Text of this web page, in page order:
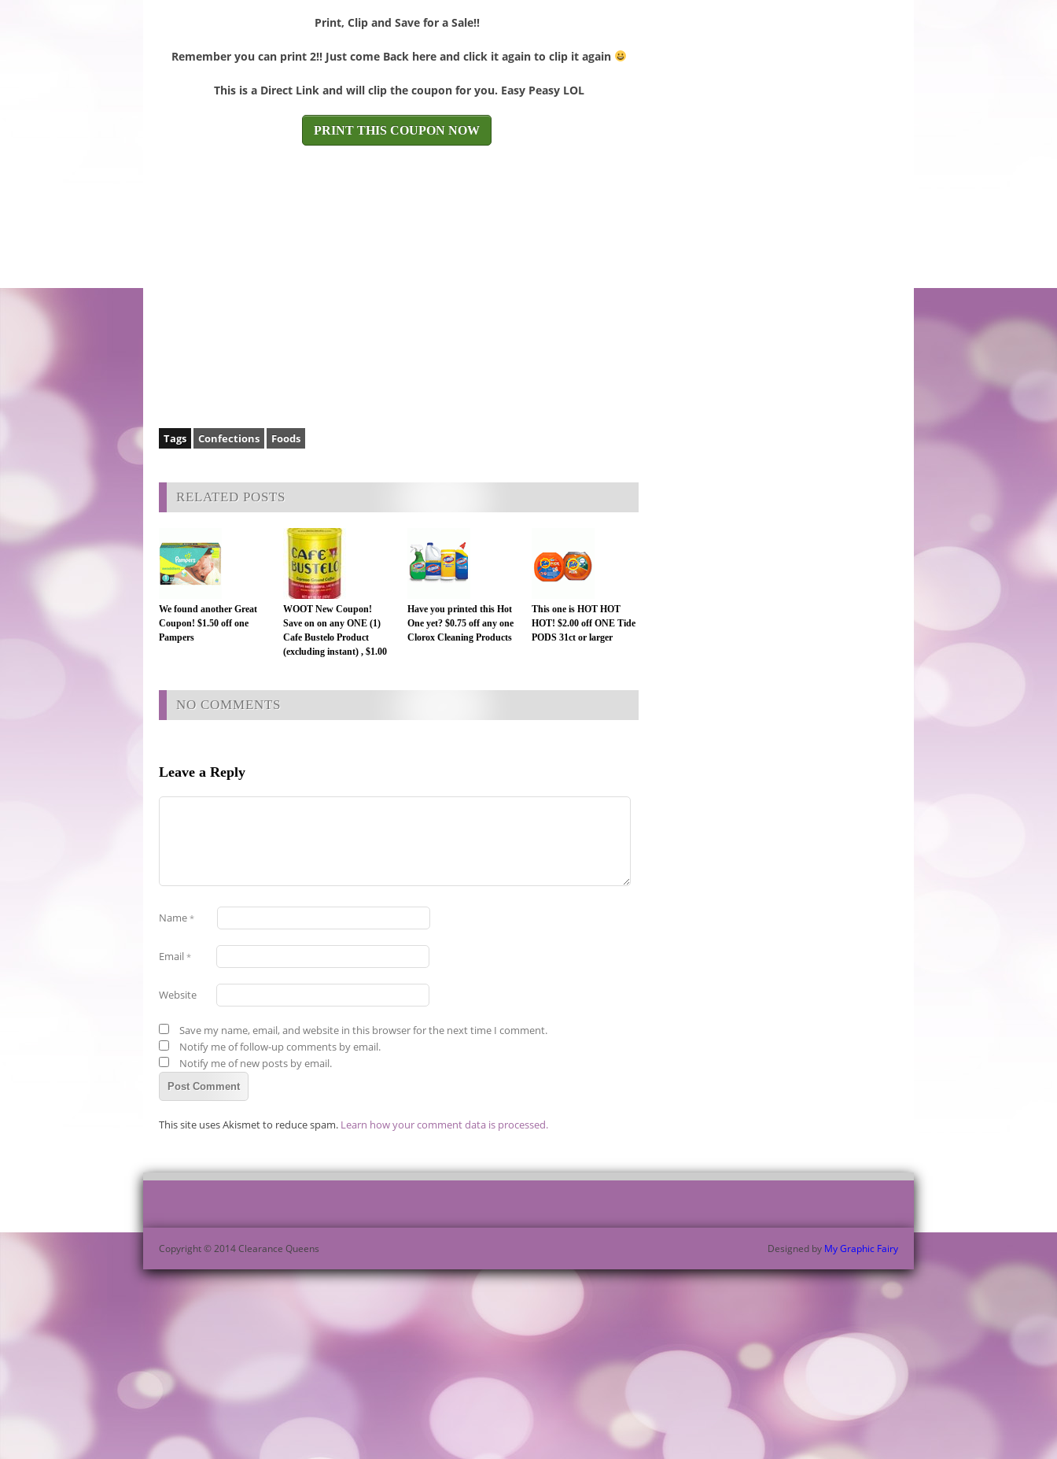
Print, Clip and Save for a Sale!!
Remember you can print 2!! Just come Back here and click it again to clip it again
This is a Direct Link and will clip the coupon for you. Easy Peasy LOL
PRINT THIS COUPON NOW
Tags Confections Foods
RELATED POSTS
We found another Great
Coupon! $1.50 off one
Pampers
WOOT New Coupon!
Save on on any ONE (1)
Cafe Bustelo Product
(excluding instant) , $1.00
Have you printed this Hot
One yet? $0.75 off any one
Clorox Cleaning Products
This one is HOT HOT
HOT! $2.00 off ONE Tide
PODS 31ct or larger
NO COMMENTS
Leave a Reply
Name *
Email *
Website
Save my name, email, and website in this browser for the next time I comment.
Notify me of follow-up comments by email.
Notify me of new posts by email.
This site uses Akismet to reduce spam. Learn how your comment data is processed.
Copyright © 2014 Clearance Queens Designed by My Graphic Fairy